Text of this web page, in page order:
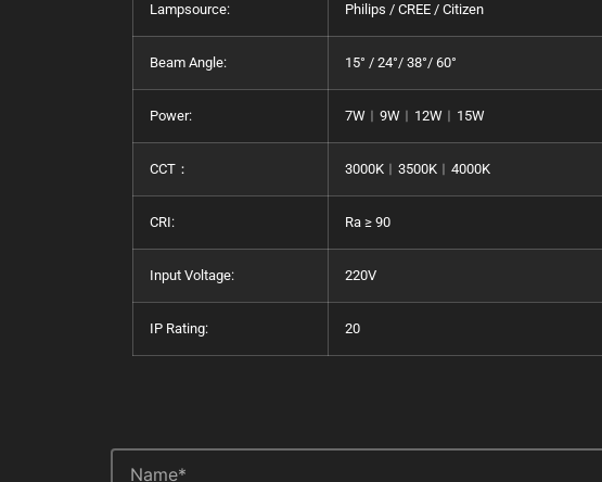
Lampsource: Philips / CREE / Citizen
Beam Angle: 15° / 24°/ 38°/ 60°
Power: 7W︱9W︱12W︱15W
CCT： 3000K︱3500K︱4000K
CRI: Ra ≥ 90
Input Voltage: 220V
IP Rating: 20